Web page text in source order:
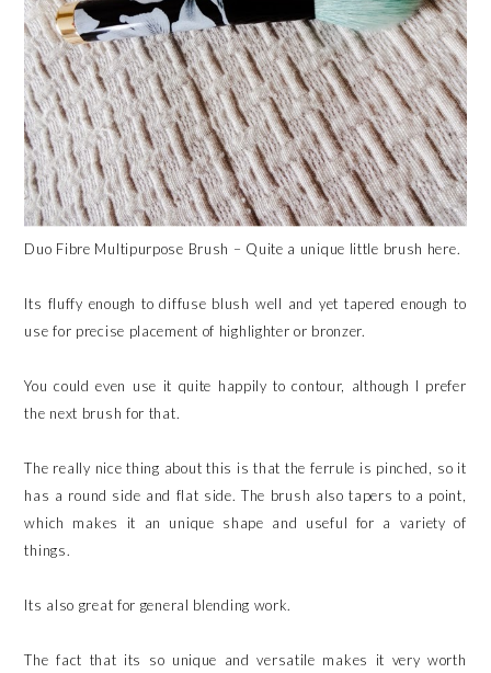
Duo Fibre Multipurpose Brush – Quite a unique little brush here.
Its fluffy enough to diffuse blush well and yet tapered enough to
use for precise placement of highlighter or bronzer.
You could even use it quite happily to contour, although I prefer
the next brush for that.
The really nice thing about this is that the ferrule is pinched, so it
has a round side and flat side. The brush also tapers to a point,
which makes it an unique shape and useful for a variety of
things.
Its also great for general blending work.
The fact that its so unique and versatile makes it very worth